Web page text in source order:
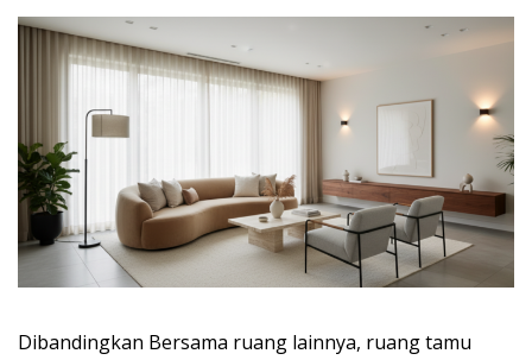
Dibandingkan Bersama ruang lainnya, ruang tamu